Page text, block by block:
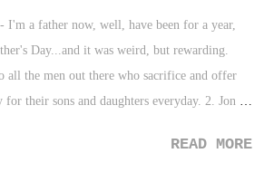
I'm a father now, well, have been for a year,
Day...and it was weird, but rewarding.
all the men out there who sacrifice and offer
their sons and daughters everyday. 2. Jon
(a rather empty) Congress was one of
READ MORE